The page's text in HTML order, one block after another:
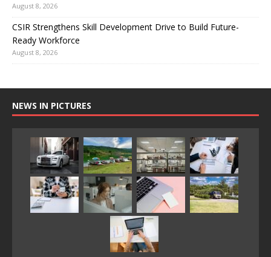
August 8, 2026
CSIR Strengthens Skill Development Drive to Build Future-
Ready Workforce
August 8, 2026
NEWS IN PICTURES